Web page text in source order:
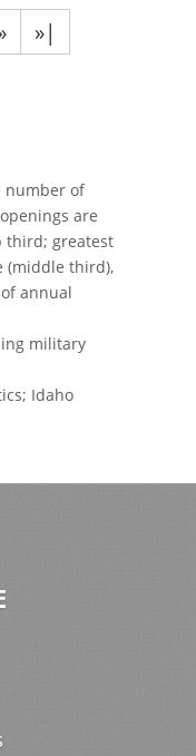
»|
number of
are
third; greatest
(middle third),
annual
military
Idaho